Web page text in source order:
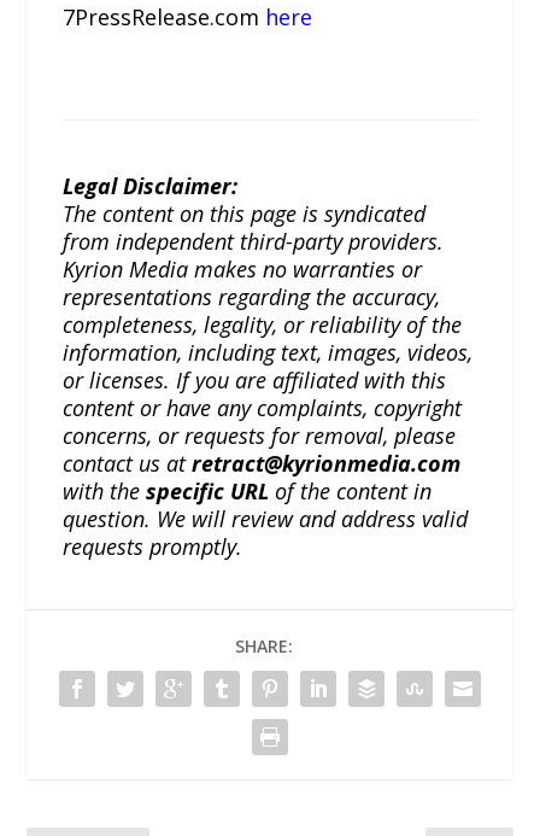
7PressRelease.com here
Legal Disclaimer:
The content on this page is syndicated
from independent third-party providers.
Kyrion Media makes no warranties or
representations regarding the accuracy,
completeness, legality, or reliability of the
information, including text, images, videos,
or licenses. If you are affiliated with this
content or have any complaints, copyright
concerns, or requests for removal, please
contact us atretract@kyrionmedia.com
with thespecific URL of the content in
question. We will review and address valid
requests promptly.
SHARE: